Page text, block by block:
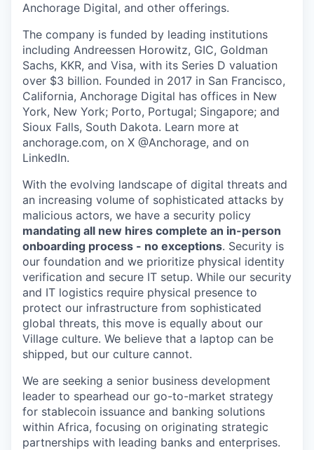
Anchorage Digital, and other offerings.
The company is funded by leading institutions
including Andreessen Horowitz, GIC, Goldman
Sachs, KKR, and Visa, with its Series D valuation
over $3 billion. Founded in 2017 in San Francisco,
California, Anchorage Digital has offices in New
York, New York; Porto, Portugal; Singapore; and
Sioux Falls, South Dakota. Learn more at
anchorage.com, on X @Anchorage, and on
LinkedIn.
With the evolving landscape of digital threats and
an increasing volume of sophisticated attacks by
malicious actors, we have a security policy
mandating all new hires complete an in-person
onboarding process - no exceptions. Security is
our foundation and we prioritize physical identity
verification and secure IT setup. While our security
and IT logistics require physical presence to
protect our infrastructure from sophisticated
global threats, this move is equally about our
Village culture. We believe that a laptop can be
shipped, but our culture cannot.
We are seeking a senior business development
leader to spearhead our go-to-market strategy
for stablecoin issuance and banking solutions
within Africa, focusing on originating strategic
partnerships with leading banks and enterprises.